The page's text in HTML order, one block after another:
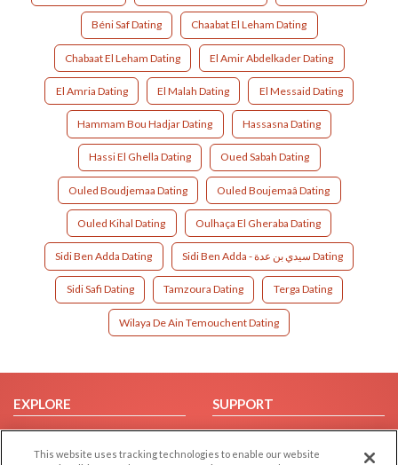
Béni Saf Dating Chaabat El Leham Dating
Chabaat El Leham Dating El Amir Abdelkader Dating
El Amria Dating El Malah Dating El Messaid Dating
Hammam Bou Hadjar Dating Hassasna Dating
Hassi El Ghella Dating Oued Sabah Dating
Ouled Boudjemaa Dating Ouled Boujemaâ Dating
Ouled Kihal Dating Oulhaça El Gheraba Dating
Sidi Ben Adda Dating Sidi Ben Adda - سيدي بن عدة Dating
Sidi Safi Dating Tamzoura Dating Terga Dating
Wilaya De Ain Temouchent Dating
EXPLORE
Browse by Category
Browse by Country
SUPPORT
Help/FAQ
Contact Us
This website uses tracking technologies to enable our website